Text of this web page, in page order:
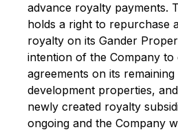
advance royalty payments.
holds a right to repurchase
royalty on its Gander
intention of the Company
agreements on its
development properties,
newly created royalty
ongoing and the Company